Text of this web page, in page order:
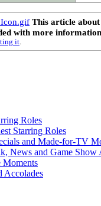
This article
with more
it.
Roles
Starring Roles
and Made-for-TV
News and Game Show
Moments
Accolades